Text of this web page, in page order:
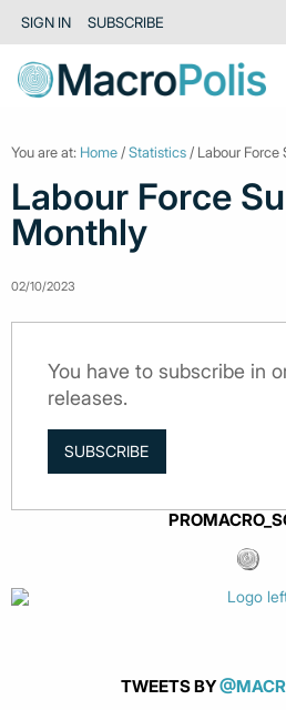
SIGN IN SUBSCRIBE
You are at: Home /Statistics / Labour
Labour Force
Monthly
02/10/2023
You have to subscribe in
releases.
SUBSCRIBE
TWEETS BY